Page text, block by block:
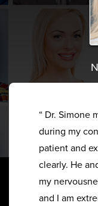
“ Dr. Simone
during my
patient and
clearly. He
my
and I am